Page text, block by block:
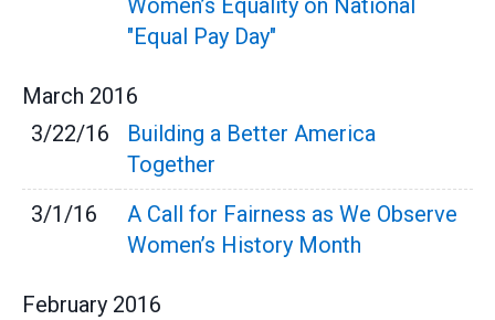
Women’s Equality on National
"Equal Pay Day"
March 2016
3/22/16
Building a Better America
Together
3/1/16
A Call for Fairness as We Observe
Women’s History Month
February 2016